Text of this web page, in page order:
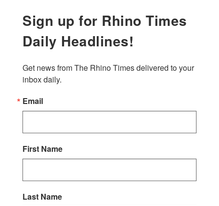
Sign up for Rhino Times
Daily Headlines!
Get news from The Rhino Times delivered to your
inbox daily.
Email
First Name
Last Name